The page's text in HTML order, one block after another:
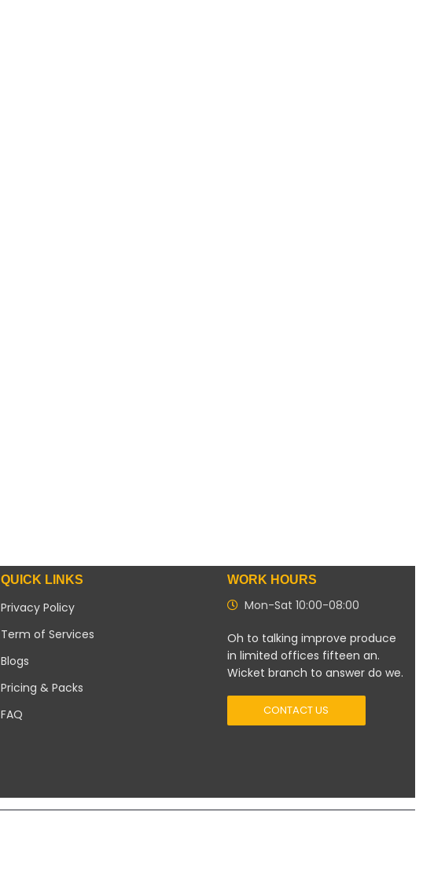
QUICK LINKS
Privacy Policy
Term of Services
Blogs
Pricing & Packs
FAQ
WORK HOURS
Mon-Sat 10:00-08:00
Oh to talking improve produce
in limited offices fifteen an.
Wicket branch to answer do we.
CONTACT US